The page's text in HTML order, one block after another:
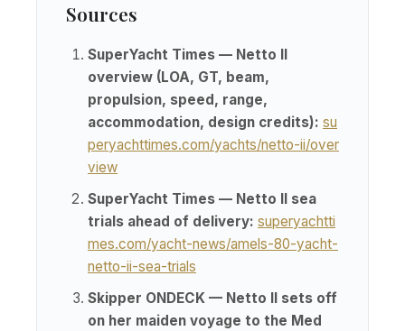
Sources
SuperYacht Times — Netto II
overview (LOA, GT, beam,
propulsion, speed, range,
accommodation, design credits): su
peryachttimes.com/yachts/netto-ii/over
view
SuperYacht Times — Netto II sea
trials ahead of delivery: superyachtti
mes.com/yacht-news/amels-80-yacht-
netto-ii-sea-trials
Skipper ONDECK — Netto II sets off
on her maiden voyage to the Med